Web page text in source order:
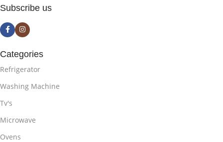
Subscribe us
Categories
Refrigerator
Washing Machine
Tv's
Microwave
Ovens